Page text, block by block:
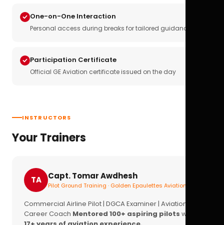
One-on-One Interaction
Personal access during breaks for tailored guidance
Participation Certificate
Official GE Aviation certificate issued on the day
INSTRUCTORS
Your Trainers
TA Capt. Tomar Awdhesh
Pilot Ground Training · Golden Epaulettes Aviation
Commercial Airline Pilot | DGCA Examiner | Aviation
Career Coach Mentored 100+ aspiring pilots with